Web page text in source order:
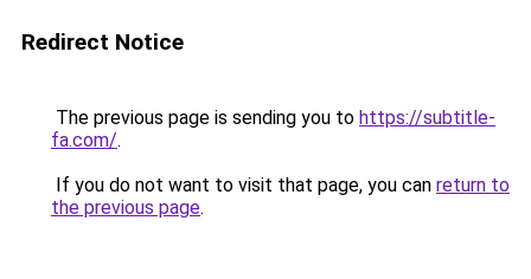
Redirect Notice
The previous page is sending you to https://subtitle-
fa.com/.
If you do not want to visit that page, you can return to
the previous page.